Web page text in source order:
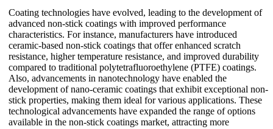
Coating technologies have evolved, leading to the development of
advanced non-stick coatings with improved performance
characteristics. For instance, manufacturers have introduced
ceramic-based non-stick coatings that offer enhanced scratch
resistance, higher temperature resistance, and improved durability
compared to traditional polytetrafluoroethylene (PTFE) coatings.
Also, advancements in nanotechnology have enabled the
development of nano-ceramic coatings that exhibit exceptional non-
stick properties, making them ideal for various applications. These
technological advancements have expanded the range of options
available in the non-stick coatings market, attracting more